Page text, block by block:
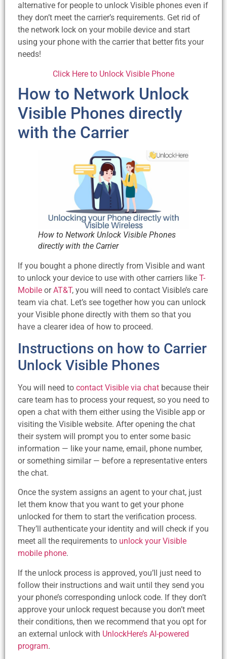
alternative for people to unlock Visible phones even if
they don’t meet the carrier’s requirements. Get rid of
the network lock on your mobile device and start
using your phone with the carrier that better fits your
needs!
Click Here to Unlock Visible Phone
How to Network Unlock
Visible Phones directly
with the Carrier
How to Network Unlock Visible Phones
directly with the Carrier
If you bought a phone directly from Visible and want
to unlock your device to use with other carriers like T-
Mobile orAT&T, you will need to contact Visible’s care
team via chat. Let’s see together how you can unlock
your Visible phone directly with them so that you
have a clearer idea of how to proceed.
Instructions on how to Carrier
Unlock Visible Phones
You will need to contact Visible via chat because their
care team has to process your request, so you need to
open a chat with them either using the Visible app or
visiting the Visible website. After opening the chat
their system will prompt you to enter some basic
information — like your name, email, phone number,
or something similar — before a representative enters
the chat.
Once the system assigns an agent to your chat, just
let them know that you want to get your phone
unlocked for them to start the verification process.
They’ll authenticate your identity and will check if you
meet all the requirements to unlock your Visible
mobile phone.
If the unlock process is approved, you’ll just need to
follow their instructions and wait until they send you
your phone’s corresponding unlock code. If they don’t
approve your unlock request because you don’t meet
their conditions, then we recommend that you opt for
an external unlock with UnlockHere’s AI-powered
program.